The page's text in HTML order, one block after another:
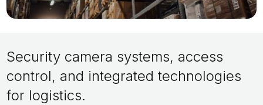
Security camera systems, access
control, and integrated technologies
for logistics.